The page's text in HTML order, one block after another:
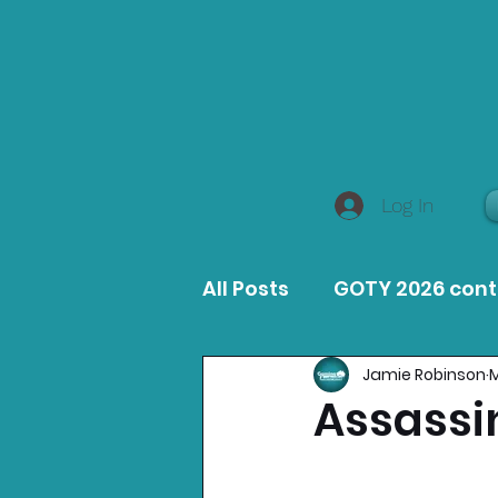
Log In
All Posts GOTY 2026
MacOS Game Reviews
Jamie Robinson